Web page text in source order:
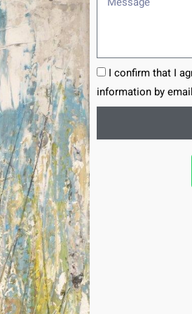
I confirm that I
information by